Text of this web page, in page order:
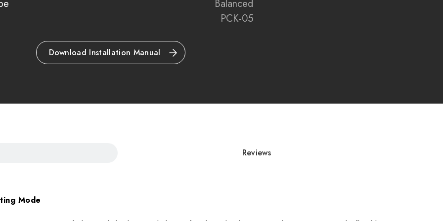
refundable.
Balanced
PCK-05
Download Installation Manual
Mode
Reviews